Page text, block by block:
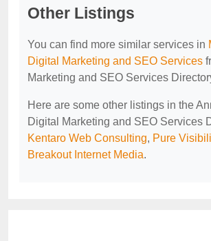
Other Listings
You can find more similar services in
Digital Marketing and SEO Services
Marketing and SEO Services
Here are some other listings in the
Digital Marketing and SEO Services
Kentaro Web Consulting, Pure
Breakout Internet Media.